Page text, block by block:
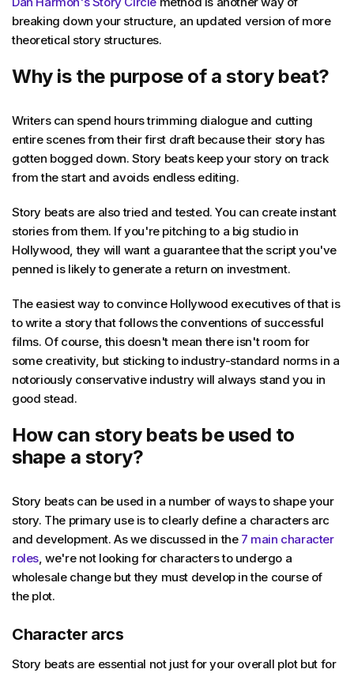
breaking down your structure, an updated version of more
theoretical story structures.
Why is the purpose of a story beat?
Writers can spend hours trimming dialogue and cutting
entire scenes from their first draft because their story has
gotten bogged down. Story beats keep your story on track
from the start and avoids endless editing.
Story beats are also tried and tested. You can create instant
stories from them. If you're pitching to a big studio in
Hollywood, they will want a guarantee that the script you've
penned is likely to generate a return on investment.
The easiest way to convince Hollywood executives of that is
to write a story that follows the conventions of successful
films. Of course, this doesn't mean there isn't room for
some creativity, but sticking to industry-standard norms in a
notoriously conservative industry will always stand you in
good stead.
How can story beats be used to
shape a story?
Story beats can be used in a number of ways to shape your
story. The primary use is to clearly define a characters arc
and development. As we discussed in the 7 main character
roles, we're not looking for characters to undergo a
wholesale change but they must develop in the course of
the plot.
Character arcs
Story beats are essential not just for your overall plot but for